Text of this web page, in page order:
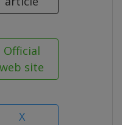
Official
web site
X